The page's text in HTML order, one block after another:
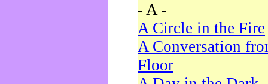
- A -
A Circle in the Fire
A Conversation
Floor